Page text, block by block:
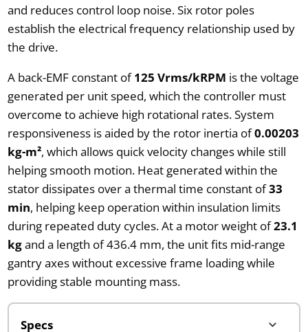
and reduces control loop noise. Six rotor poles
establish the electrical frequency relationship used by
the drive.
A back-EMF constant of125 Vrms/kRPM is the voltage
generated per unit speed, which the controller must
overcome to achieve high rotational rates. System
responsiveness is aided by the rotor inertia of0.00203
kg-m², which allows quick velocity changes while still
helping smooth motion. Heat generated within the
stator dissipates over a thermal time constant of33
min, helping keep operation within insulation limits
during repeated duty cycles. At a motor weight of23.1
kgand a length of 436.4 mm, the unit fits mid-range
gantry axes without excessive frame loading while
providing stable mounting mass.